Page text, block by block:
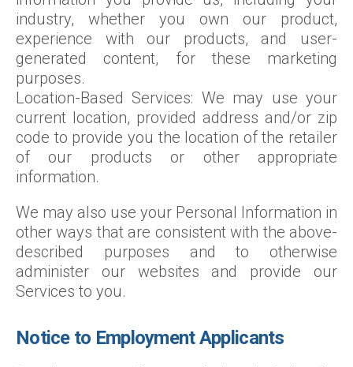
industry, whether you own our product,
experience with our products, and user-
generated content, for these marketing
purposes.
Location-Based Services: We may use your
current location, provided address and/or zip
code to provide you the location of the retailer
of our products or other appropriate
information.
We may also use your Personal Information in
other ways that are consistent with the above-
described purposes and to otherwise
administer our websites and provide our
Services to you.
Notice to Employment Applicants